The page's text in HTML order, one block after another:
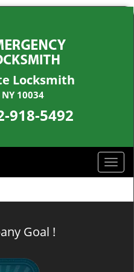
Locksmith
10034
918-5492
T
o
g
Goal !